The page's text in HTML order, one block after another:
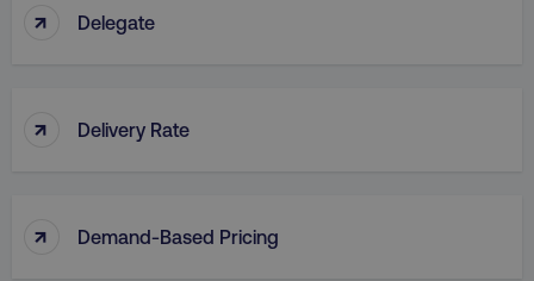
↑ Delegate
↑ Delivery Rate
↑ Demand-Based Pricing